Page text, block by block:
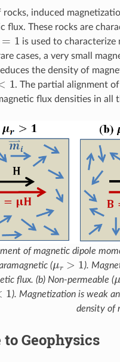
rocks, induced
flux. These rocks are
is used to
cases, a very small
the density of
. The partial alignment
flux densities in all
of magnetic dipole
(μ >
).
flux. (b) Non-permeable (μ
1
). Magnetization is weak
density of
Geophysics